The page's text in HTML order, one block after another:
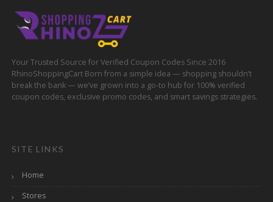
Your Trusted Source for Verified Coupon Codes Since 2016
RhinoShoppingCart Born from a simple idea — shopping shouldn’t
break the bank — we’ve grown into a go-to hub for 100% verified
coupon codes, exclusive promo codes, and smart savings strategies.
SITE LINKS
Home
Stores